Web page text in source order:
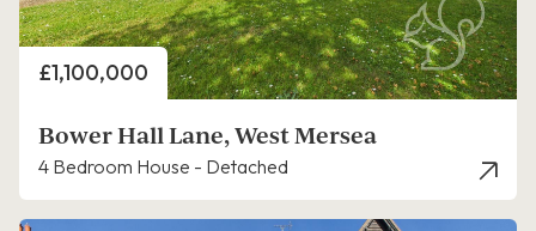
Price
£1,100,000
Bower Hall Lane, West Mersea
4 Bedroom House - Detached